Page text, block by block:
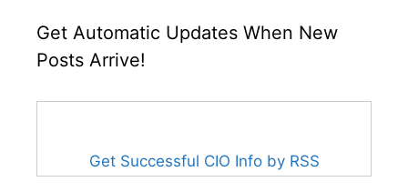
Get Automatic Updates When New
Posts Arrive!
Get Successful CIO Info by RSS